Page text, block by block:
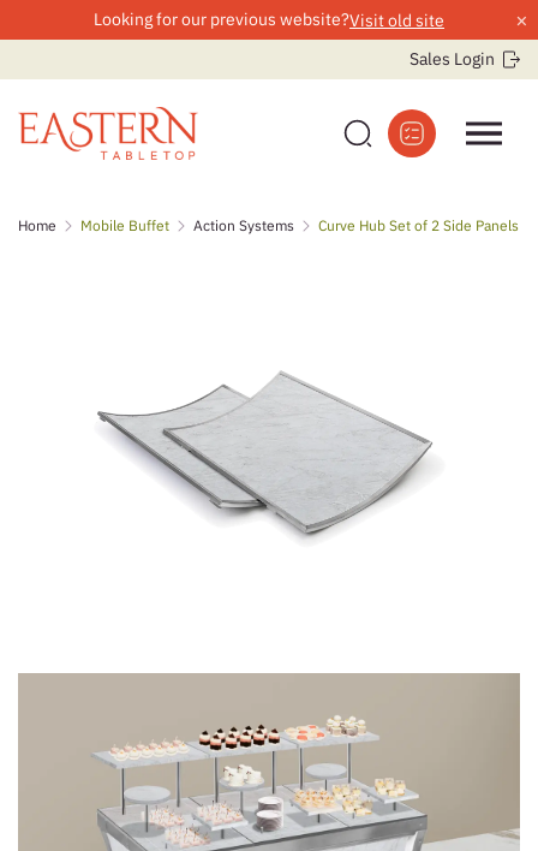
Looking for our previous website?Visit old site ×
Sales Login
Home Mobile Buffet Action Systems Curve Hub Set of 2 Side Panels